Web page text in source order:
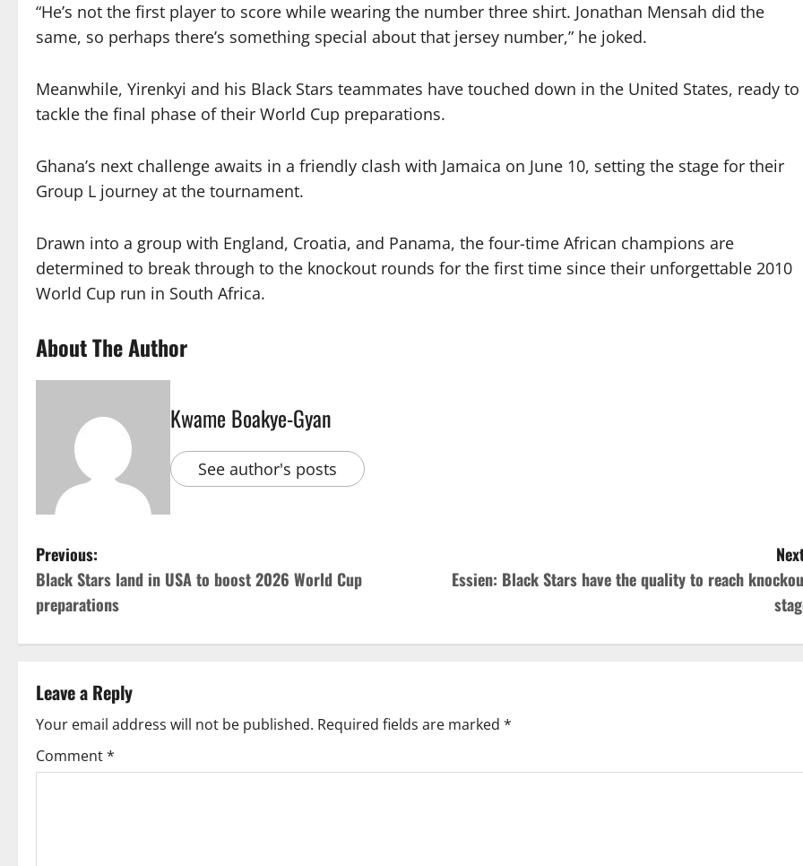
“He’s not the first player to score while wearing the number three shirt. Jonathan Mensah did the
same, so perhaps there’s something special about that jersey number,” he joked.
Meanwhile, Yirenkyi and his Black Stars teammates have touched down in the United States, ready to
tackle the final phase of their World Cup preparations.
Ghana’s next challenge awaits in a friendly clash with Jamaica on June 10, setting the stage for their
Group L journey at the tournament.
Drawn into a group with England, Croatia, and Panama, the four-time African champions are
determined to break through to the knockout rounds for the first time since their unforgettable 2010
World Cup run in South Africa.
About The Author
Kwame Boakye-Gyan
See author's posts
Previous:
Black Stars land in USA to boost 2026 World Cup
preparations
Essien: Black Stars have the quality to reach
Leave a Reply
Your email address will not be published. Required fields are marked *
Comment*